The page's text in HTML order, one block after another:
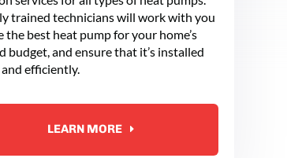
trained technicians will work with you
the best heat pump for your home’s
budget, and ensure that it’s installed
efficiently.
LEARN MORE